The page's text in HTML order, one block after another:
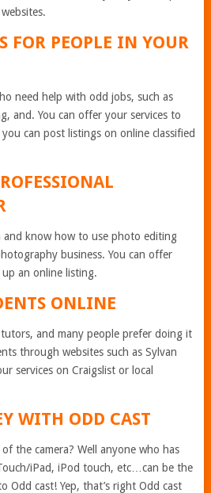
FOR PEOPLE IN YOUR
need help with odd jobs, such as
and. You can offer your services to
can post listings on online classified
and know how to use photo editing
business. You can offer
an online listing.
ONLINE
and many people prefer doing it
through websites such as Sylvan
services on Craigslist or local
WITH ODD CAST
the camera? Well anyone who has
iPad, iPod touch, etc…can be the
Odd cast! Yep, that’s right Odd cast